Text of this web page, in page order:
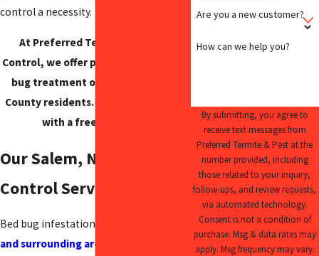
control a necessity.
At Preferred Termite and Pest
Control, we offer premium home bed
bug treatment options for Salem
County residents. Get started today
with a free estimate.
Our Salem, NJ Bed Bug
Control Service
Bed bug infestations in
and surrounding areas
Are you a new customer?
How can we help you?
By submitting, you agree to
receive text messages from
Preferred Termite & Pest at the
number provided, including
those related to your inquiry,
follow-ups, and review requests,
via automated technology.
Consent is not a condition of
purchase. Msg & data rates may
apply. Msg frequency may vary.